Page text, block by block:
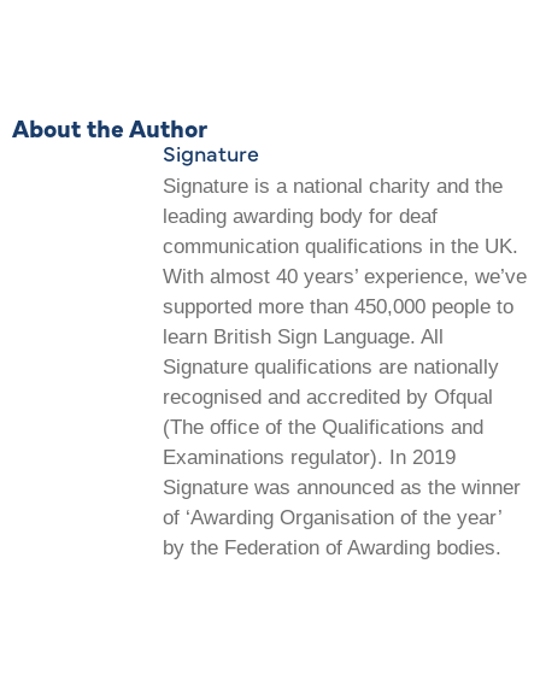
About the Author
Signature
Signature is a national charity and the
leading awarding body for deaf
communication qualifications in the UK.
With almost 40 years’ experience, we’ve
supported more than 450,000 people to
learn British Sign Language. All
Signature qualifications are nationally
recognised and accredited by Ofqual
(The office of the Qualifications and
Examinations regulator). In 2019
Signature was announced as the winner
of ‘Awarding Organisation of the year’
by the Federation of Awarding bodies.